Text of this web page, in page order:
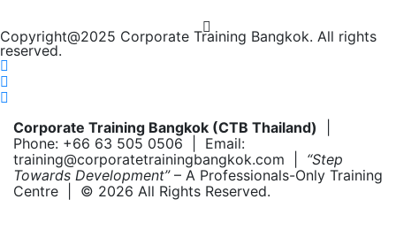
Copyright@2025 Corporate Training Bangkok. All rights
reserved.
Corporate Training Bangkok (CTB Thailand)
Phone: +66 63 505 0506 | Email:
training@corporatetrainingbangkok.com | “Step
Towards Development”– A Professionals-Only Training
Centre | © 2026 All Rights Reserved.